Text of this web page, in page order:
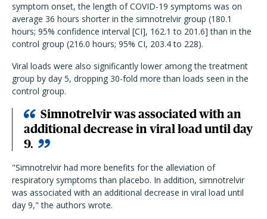
symptom onset, the length of COVID-19 symptoms was on
average 36 hours shorter in the simnotrelvir group (180.1
hours; 95% confidence interval [CI], 162.1 to 201.6] than in the
control group (216.0 hours; 95% CI, 203.4 to 228).
Viral loads were also significantly lower among the treatment
group by day 5, dropping 30-fold more than loads seen in the
control group.
Simnotrelvir was associated with an
additional decrease in viral load until day
9.
"Simnotrelvir had more benefits for the alleviation of
respiratory symptoms than placebo. In addition, simnotrelvir
was associated with an additional decrease in viral load until
day 9," the authors wrote.